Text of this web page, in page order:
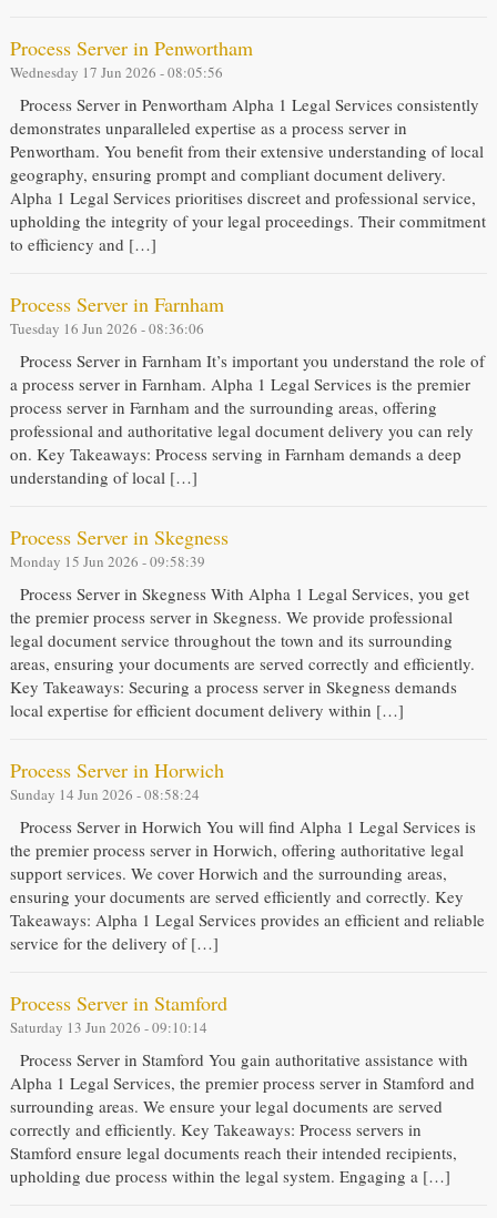
Process Server in Penwortham
Wednesday 17 Jun 2026 - 08:05:56
Process Server in Penwortham Alpha 1 Legal Services consistently
demonstrates unparalleled expertise as a process server in
Penwortham. You benefit from their extensive understanding of local
geography, ensuring prompt and compliant document delivery.
Alpha 1 Legal Services prioritises discreet and professional service,
upholding the integrity of your legal proceedings. Their commitment
to efficiency and […]
Process Server in Farnham
Tuesday 16 Jun 2026 - 08:36:06
Process Server in Farnham It’s important you understand the role of
a process server in Farnham. Alpha 1 Legal Services is the premier
process server in Farnham and the surrounding areas, offering
professional and authoritative legal document delivery you can rely
on. Key Takeaways: Process serving in Farnham demands a deep
understanding of local […]
Process Server in Skegness
Monday 15 Jun 2026 - 09:58:39
Process Server in Skegness With Alpha 1 Legal Services, you get
the premier process server in Skegness. We provide professional
legal document service throughout the town and its surrounding
areas, ensuring your documents are served correctly and efficiently.
Key Takeaways: Securing a process server in Skegness demands
local expertise for efficient document delivery within […]
Process Server in Horwich
Sunday 14 Jun 2026 - 08:58:24
Process Server in Horwich You will find Alpha 1 Legal Services is
the premier process server in Horwich, offering authoritative legal
support services. We cover Horwich and the surrounding areas,
ensuring your documents are served efficiently and correctly. Key
Takeaways: Alpha 1 Legal Services provides an efficient and reliable
service for the delivery of […]
Process Server in Stamford
Saturday 13 Jun 2026 - 09:10:14
Process Server in Stamford You gain authoritative assistance with
Alpha 1 Legal Services, the premier process server in Stamford and
surrounding areas. We ensure your legal documents are served
correctly and efficiently. Key Takeaways: Process servers in
Stamford ensure legal documents reach their intended recipients,
upholding due process within the legal system. Engaging a […]